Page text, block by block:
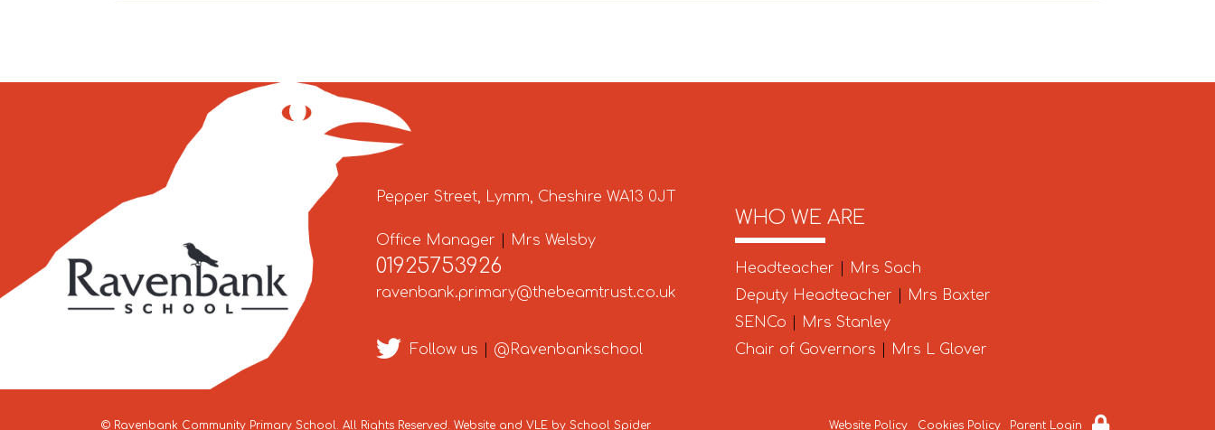
Pepper Street, Lymm, Cheshire WA13 0JT
Office Manager Mrs Welsby
01925753926
ravenbank.primary@thebeamtrust.co.uk
Follow us @Ravenbankschool
WHO WE ARE
Headteacher
Mrs Sach
Deputy Headteacher
Mrs Baxter
SENCo
Mrs Stanley
Chair of Governors
Mrs L Glover
© Ravenbank Community Primary School. All Rights Reserved. Website and VLE by School Spider Website Policy Cookies Policy Parent Login